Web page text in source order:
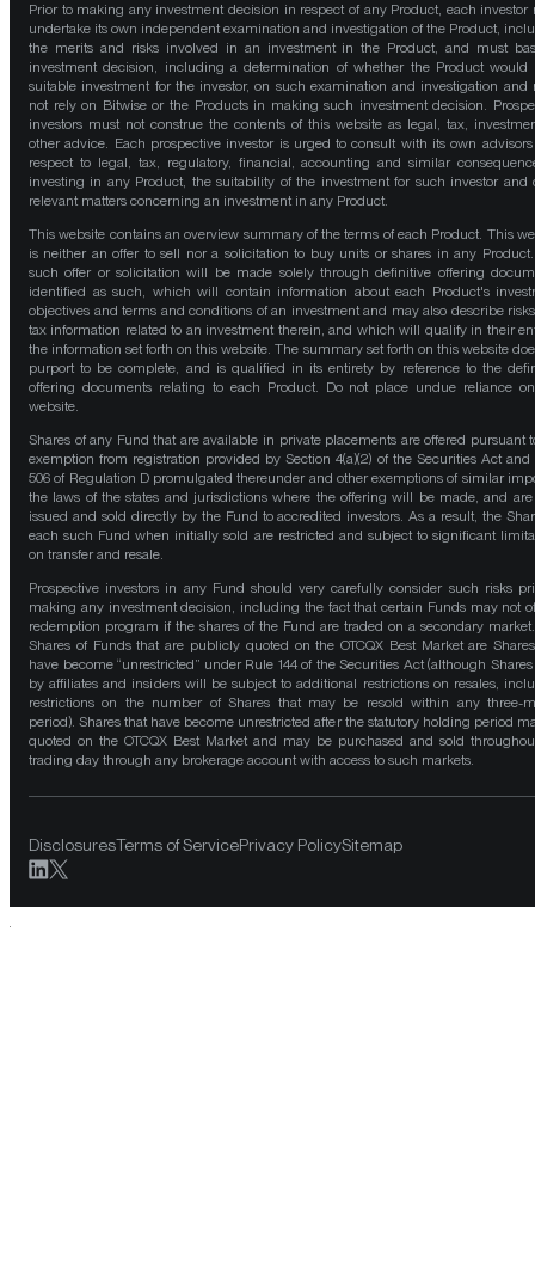
Prior to making any investment decision in respect of any Product, each investor
undertake its own independent examination and investigation of the Product,
the merits and risks involved in an investment in the Product, and must
investment decision, including a determination of whether the Product would
suitable investment for the investor, on such examination and investigation and
not rely on Bitwise or the Products in making such investment decision.
investors must not construe the contents of this website as legal, tax,
other advice. Each prospective investor is urged to consult with its own
respect to legal, tax, regulatory, financial, accounting and similar
investing in any Product, the suitability of the investment for such investor and
relevant matters concerning an investment in any Product.
This website contains an overview summary of the terms of each Product. This
is neither an offer to sell nor a solicitation to buy units or shares in any
such offer or solicitation will be made solely through definitive offering
identified as such, which will contain information about each Product's
objectives and terms and conditions of an investment and may also describe
tax information related to an investment therein, and which will qualify in their
the information set forth on this website. The summary set forth on this website
purport to be complete, and is qualified in its entirety by reference to the
offering documents relating to each Product. Do not place undue reliance
website.
Shares of any Fund that are available in private placements are offered pursuant
exemption from registration provided by Section 4(a)(2) of the Securities Act and
506 of Regulation D promulgated thereunder and other exemptions of similar
the laws of the states and jurisdictions where the offering will be made, and
issued and sold directly by the Fund to accredited investors. As a result, the
each such Fund when initially sold are restricted and subject to significant
on transfer and resale.
Prospective investors in any Fund should very carefully consider such risks
making any investment decision, including the fact that certain Funds may not
redemption program if the shares of the Fund are traded on a secondary
Shares of Funds that are publicly quoted on the OTCQX Best Market are
have become “unrestricted” under Rule 144 of the Securities Act (although
by affiliates and insiders will be subject to additional restrictions on resales,
restrictions on the number of Shares that may be resold within any three-
period). Shares that have become unrestricted after the statutory holding period
quoted on the OTCQX Best Market and may be purchased and sold
trading day through any brokerage account with access to such markets.
DisclosuresTerms of ServicePrivacy PolicySitemap